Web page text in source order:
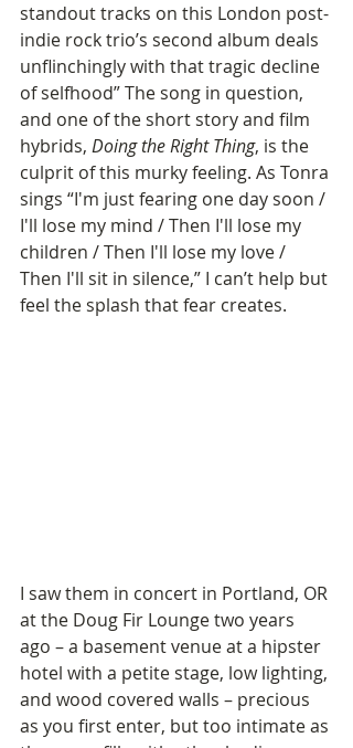
standout tracks on this London post-
indie rock trio’s second album deals
unflinchingly with that tragic decline
of selfhood” The song in question,
and one of the short story and film
hybrids, Doing the Right Thing, is the
culprit of this murky feeling. As Tonra
sings “I'm just fearing one day soon /
I'll lose my mind / Then I'll lose my
children / Then I'll lose my love /
Then I'll sit in silence,” I can’t help but
feel the splash that fear creates.
I saw them in concert in Portland, OR
at the Doug Fir Lounge two years
ago – a basement venue at a hipster
hotel with a petite stage, low lighting,
and wood covered walls – precious
as you first enter, but too intimate as